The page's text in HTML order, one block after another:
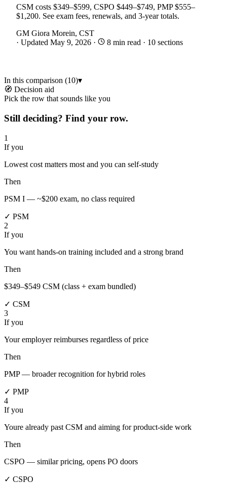
CSM costs $349–$599, CSPO $449–$749, PMP $555–
$1,200. See exam fees, renewals, and 3-year totals.
GM Giora Morein, CST
· Updated May 9, 2026 · 8 min read · 10 sections
In this comparison (10)▾
🧭 Decision aid
Pick the row that sounds like you
Still deciding? Find your row.
1
If you
Lowest cost matters most and you can self-study
Then
PSM I — ~$200 exam, no class required
✓ PSM
2
If you
You want hands-on training included and a strong brand
Then
$349–$549 CSM (class + exam bundled)
✓ CSM
3
If you
Your employer reimburses regardless of price
Then
PMP — broader recognition for hybrid roles
✓ PMP
4
If you
Youre already past CSM and aiming for product-side work
Then
CSPO — similar pricing, opens PO doors
✓ CSPO